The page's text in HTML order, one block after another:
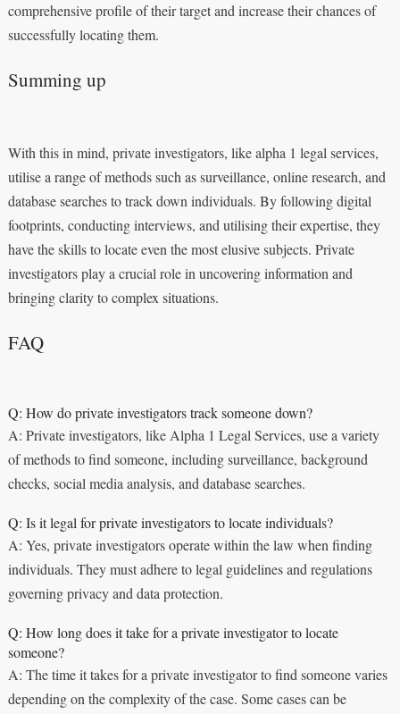
comprehensive profile of their target and increase their chances of
successfully locating them.
Summing up
With this in mind, private investigators, like alpha 1 legal services,
utilise a range of methods such as surveillance, online research, and
database searches to track down individuals. By following digital
footprints, conducting interviews, and utilising their expertise, they
have the skills to locate even the most elusive subjects. Private
investigators play a crucial role in uncovering information and
bringing clarity to complex situations.
FAQ
Q: How do private investigators track someone down?
A: Private investigators, like Alpha 1 Legal Services, use a variety
of methods to find someone, including surveillance, background
checks, social media analysis, and database searches.
Q: Is it legal for private investigators to locate individuals?
A: Yes, private investigators operate within the law when finding
individuals. They must adhere to legal guidelines and regulations
governing privacy and data protection.
Q: How long does it take for a private investigator to locate
someone?
A: The time it takes for a private investigator to find someone varies
depending on the complexity of the case. Some cases can be